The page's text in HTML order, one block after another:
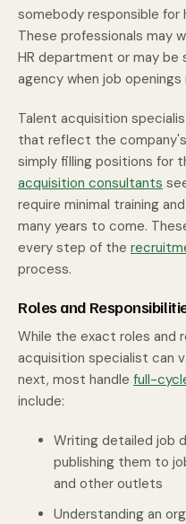
somebody responsible for
These professionals may
HR department or may
agency when job
Talent acquisition
that reflect the
simply filling positions for
acquisition consultants
require minimal training
many years to come.
every step of the
process.
Roles and
While the exact roles and
acquisition specialist can
next, most handle full-
include:
Writing detailed job
publishing them to
and other outlets
Understanding an